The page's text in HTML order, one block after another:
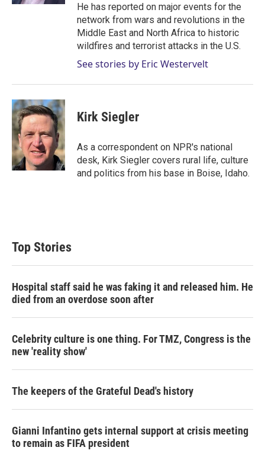
He has reported on major events for the
network from wars and revolutions in the
Middle East and North Africa to historic
wildfires and terrorist attacks in the U.S.
See stories by Eric Westervelt
Kirk Siegler
As a correspondent on NPR's national
desk, Kirk Siegler covers rural life, culture
and politics from his base in Boise, Idaho.
Top Stories
Hospital staff said he was faking it and released him. He
died from an overdose soon after
Celebrity culture is one thing. For TMZ, Congress is the
new 'reality show'
The keepers of the Grateful Dead's history
Gianni Infantino gets internal support at crisis meeting
to remain as FIFA president